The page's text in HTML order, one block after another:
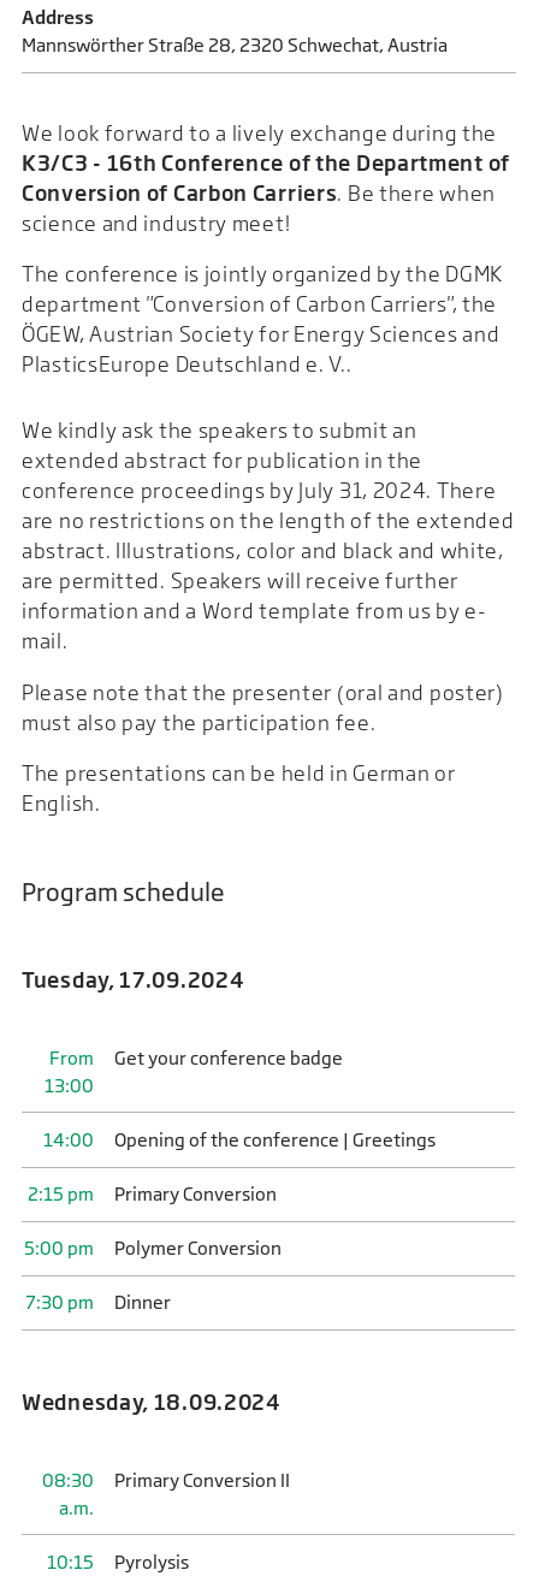
Address
Mannswörther Straße 28, 2320 Schwechat, Austria
We look forward to a lively exchange during the
K3/C3 - 16th Conference of the Department of
Conversion of Carbon Carriers. Be there when
science and industry meet!
The conference is jointly organized by the DGMK
department "Conversion of Carbon Carriers", the
ÖGEW, Austrian Society for Energy Sciences and
PlasticsEurope Deutschland e. V..
We kindly ask the speakers to submit an
extended abstract for publication in the
conference proceedings by July 31, 2024. There
are no restrictions on the length of the extended
abstract. Illustrations, color and black and white,
are permitted. Speakers will receive further
information and a Word template from us by e-
mail.
Please note that the presenter (oral and poster)
must also pay the participation fee.
The presentations can be held in German or
English.
Program schedule
Tuesday, 17.09.2024
From
13:00
Get your conference badge
14:00 Opening of the conference | Greetings
2:15 pm Primary Conversion
5:00 pm Polymer Conversion
7:30 pm Dinner
Wednesday, 18.09.2024
08:30
a.m.
Primary Conversion II
10:15
Pyrolysis